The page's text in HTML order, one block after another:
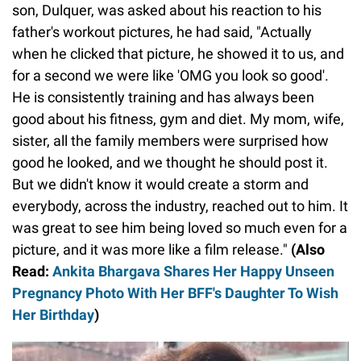
son, Dulquer, was asked about his reaction to his
father's workout pictures, he had said, "Actually
when he clicked that picture, he showed it to us, and
for a second we were like 'OMG you look so good'.
He is consistently training and has always been
good about his fitness, gym and diet. My mom, wife,
sister, all the family members were surprised how
good he looked, and we thought he should post it.
But we didn't know it would create a storm and
everybody, across the industry, reached out to him. It
was great to see him being loved so much even for a
picture, and it was more like a film release." (Also
Read: Ankita Bhargava Shares Her Happy Unseen
Pregnancy Photo With Her BFF's Daughter To Wish
Her Birthday)